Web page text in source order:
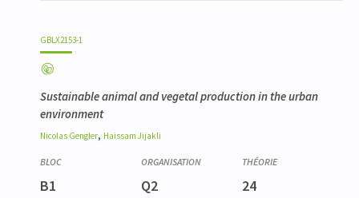
GBLX2153-1
Sustainable animal and vegetal production in the urban
environment
Nicolas Gengler, Haissam Jijakli
B1 Q2 24